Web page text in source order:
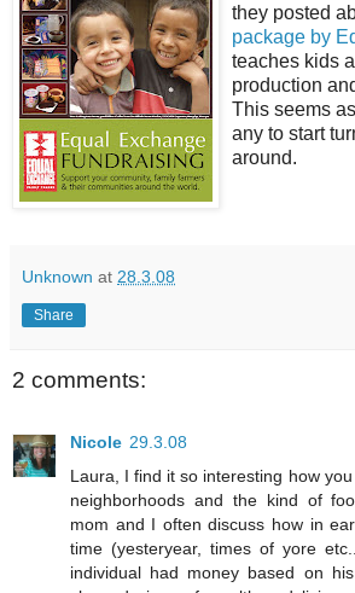
they posted
package by
teaches kids
production
This seems
any to start
around.
Unknown at 28.3.08
Share
2 comments:
Nicole 29.3.08
Laura, I find it so interesting how
neighborhoods and the kind of
mom and I often discuss how in
time (yesteryear, times of yore
individual had money based on